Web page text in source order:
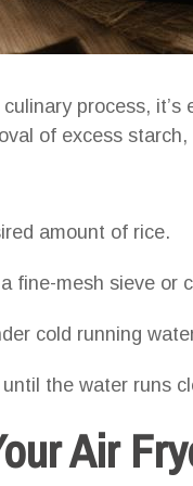
process,
of excess
amount of rice.
fine-mesh sieve or
cold running
the water runs
Air